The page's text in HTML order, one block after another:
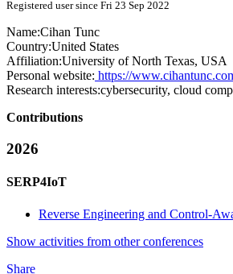
Registered user since Fri 23 Sep 2022
Name:Cihan Tunc
Country:United States
Affiliation:University of North Texas, USA
Personal website: https://
Research interests:cybersecurity, cloud
Contributions
2026
SERP4IoT
Reverse Engineering and Control-
Show activities from other conferences
Share